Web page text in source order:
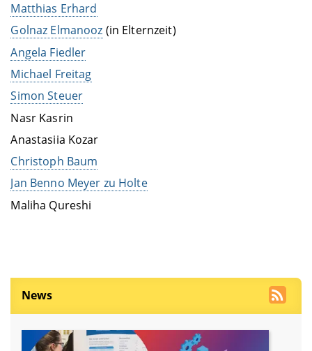
Matthias Erhard
Golnaz Elmanooz (in Elternzeit)
Angela Fiedler
Michael Freitag
Simon Steuer
Nasr Kasrin
Anastasiia Kozar
Christoph Baum
Jan Benno Meyer zu Holte
Maliha Qureshi
News